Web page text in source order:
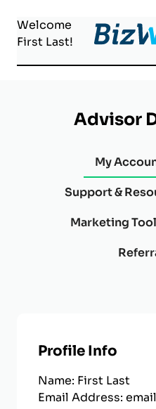
Welcome
First Last!
Advisor
My
Support &
Marketing
Profile Info
Name: First Last
Email Address: